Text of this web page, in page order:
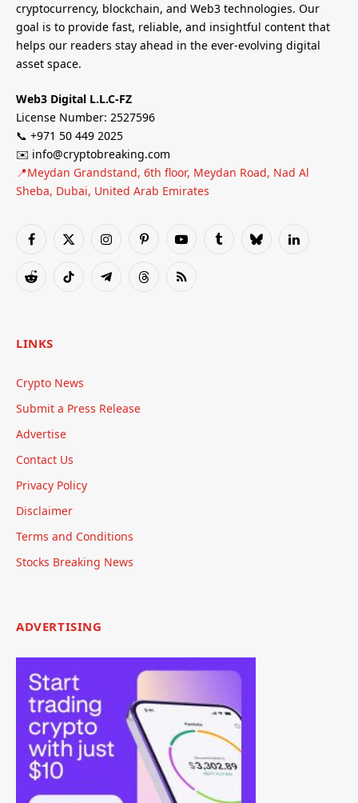
cryptocurrency, blockchain, and Web3 technologies. Our
goal is to provide fast, reliable, and insightful content that
helps our readers stay ahead in the ever-evolving digital
asset space.
Web3 Digital L.L.C-FZ
License Number: 2527596
📞 +971 50 449 2025
✉️ info@cryptobreaking.com
📍Meydan Grandstand, 6th floor, Meydan Road, Nad Al
Sheba, Dubai, United Arab Emirates
Facebook
X
InstagramPinterestYouTubeTumblrBlueskyLinkedIn
RedditTikTok TelegramThreadsRSS
LINKS
Crypto News
Submit a Press Release
Advertise
Contact Us
Privacy Policy
Disclaimer
Terms and Conditions
Stocks Breaking News
ADVERTISING